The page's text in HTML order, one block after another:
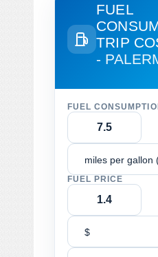
FUEL
TRIP
-
FUEL
miles per gallon
FUEL PRICE
$